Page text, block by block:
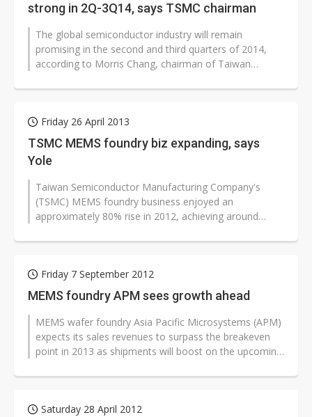
strong in 2Q-3Q14, says TSMC chairman
The global semiconductor industry will remain
promising in the second and third quarters of 2014,
according to Morris Chang, chairman of Taiwan
Friday 26 April 2013
TSMC MEMS foundry biz expanding, says
Yole
Taiwan Semiconductor Manufacturing Company's
(TSMC) MEMS foundry business enjoyed an
approximately 80% rise in 2012, achieving around
Friday 7 September 2012
MEMS foundry APM sees growth ahead
MEMS wafer foundry Asia Pacific Microsystems (APM)
expects its sales revenues to surpass the breakeven
point in 2013 as shipments will boost on the upcoming
Saturday 28 April 2012